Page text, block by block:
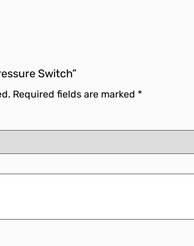
Switch”
Required fields are marked *